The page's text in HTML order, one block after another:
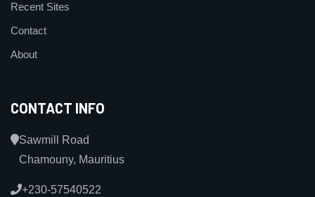
Recent Sites
Contact
About
CONTACT INFO
Sawmill Road
Chamouny, Mauritius
+230-57540522